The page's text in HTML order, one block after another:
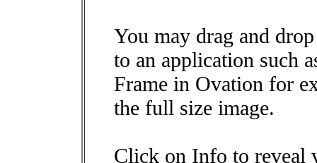
You may drag and
to an application such
Frame in Ovation for
the full size image.
Click on Info to reveal